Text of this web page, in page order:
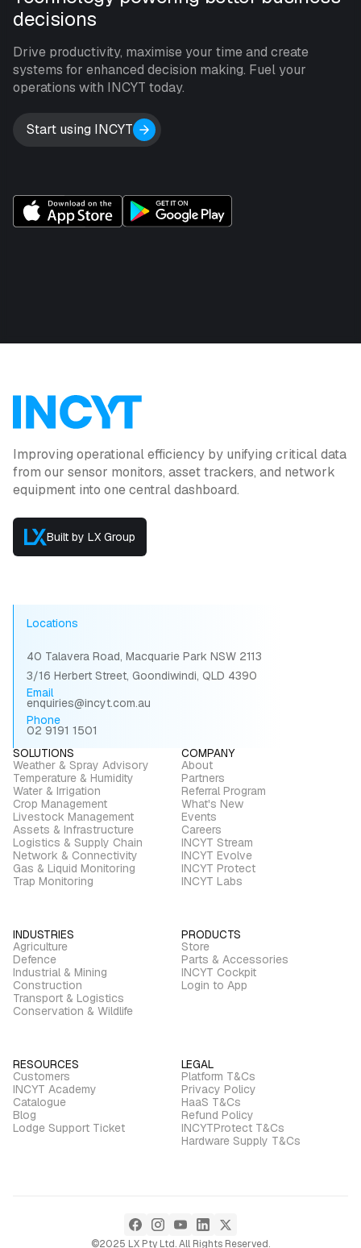
decisions
Drive productivity, maximise your time and create
systems for enhanced decision making. Fuel your
operations with INCYT today.
Start using INCYT
Improving operational efficiency by unifying critical data
from our sensor monitors, asset trackers, and network
equipment into one central dashboard.
Built by LX Group
Locations
40 Talavera Road, Macquarie Park NSW 2113
3/16 Herbert Street, Goondiwindi, QLD 4390
Email
enquiries@incyt.com.au
Phone
02 9191 1501
SOLUTIONS
Weather & Spray Advisory
Temperature & Humidity
Water & Irrigation
Crop Management
Livestock Management
Assets & Infrastructure
Logistics & Supply Chain
Network & Connectivity
Gas & Liquid Monitoring
Trap Monitoring
COMPANY
About
Partners
Referral Program
What's New
Events
Careers
INCYT Stream
INCYT Evolve
INCYT Protect
INCYT Labs
INDUSTRIES
Agriculture
Defence
Industrial & Mining
Construction
Transport & Logistics
Conservation & Wildlife
PRODUCTS
Store
Parts & Accessories
INCYT Cockpit
Login to App
RESOURCES
Customers
INCYT Academy
Catalogue
Blog
Lodge Support Ticket
LEGAL
Platform T&Cs
Privacy Policy
HaaS T&Cs
Refund Policy
INCYTProtect T&Cs
Hardware Supply T&Cs
©2025 LX Pty Ltd. All Rights Reserved.